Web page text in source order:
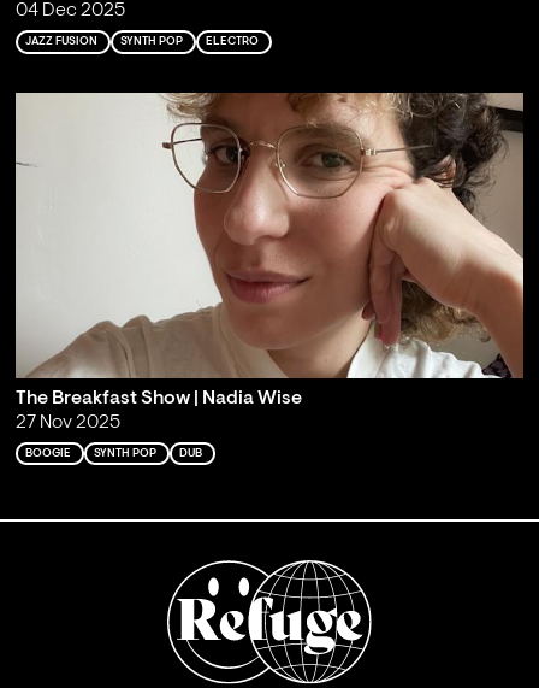
04 Dec 2025
JAZZ FUSION SYNTH POP ELECTRO
The Breakfast Show | Nadia Wise
27 Nov 2025
BOOGIE SYNTH POP DUB